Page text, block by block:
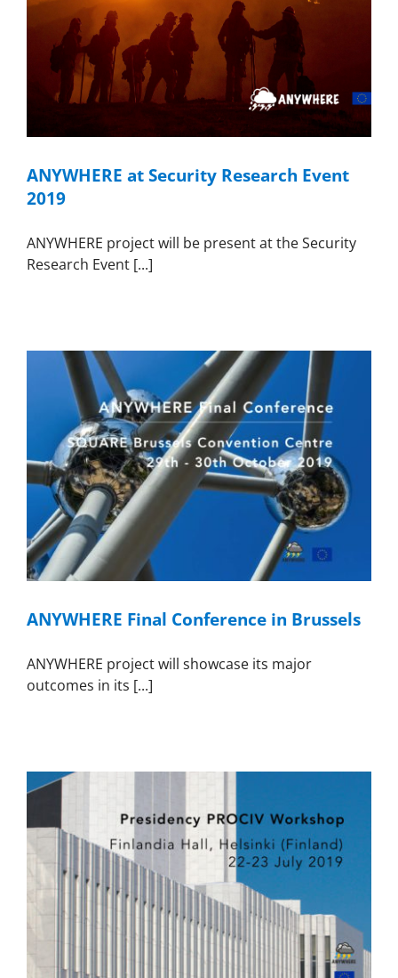
ANYWHERE at Security Research Event
2019
ANYWHERE project will be present at the Security
Research Event [...]
ANYWHERE Final Conference in Brussels
ANYWHERE project will showcase its major
outcomes in its [...]